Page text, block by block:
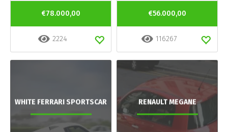
€78.000,00
2224
€56.000,00
116267
WHITE FERRARI SPORTSCAR RENAULT MEGANE